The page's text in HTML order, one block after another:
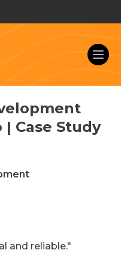
Case Study
and reliable."